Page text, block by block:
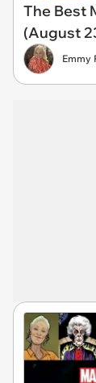
The Best
(August
Emmy